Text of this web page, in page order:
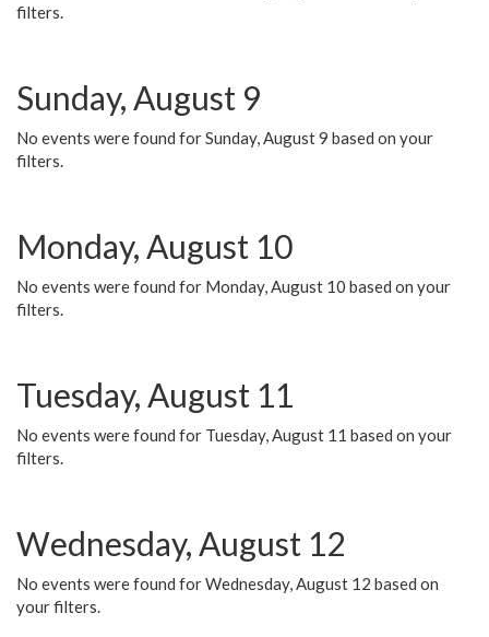
filters.
Sunday, August 9
No events were found for Sunday, August 9 based on your
filters.
Monday, August 10
No events were found for Monday, August 10 based on your
filters.
Tuesday, August 11
No events were found for Tuesday, August 11 based on your
filters.
Wednesday, August 12
No events were found for Wednesday, August 12 based on
your filters.